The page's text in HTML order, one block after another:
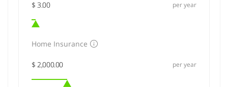
per year
Home Insurance
per year